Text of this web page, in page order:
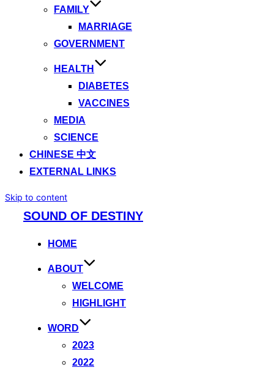
FAMILY
MARRIAGE
GOVERNMENT
HEALTH
DIABETES
VACCINES
MEDIA
SCIENCE
CHINESE 中文
EXTERNAL LINKS
Skip to content
SOUND OF DESTINY
HOME
ABOUT
WELCOME
HIGHLIGHT
WORD
2023
2022